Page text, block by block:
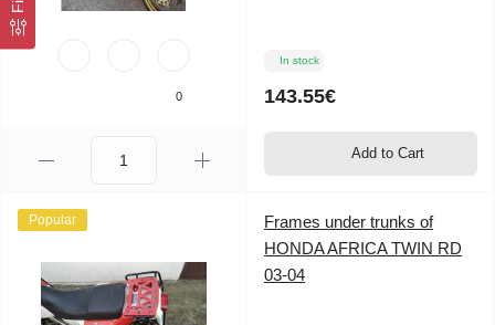
0
In stock
143.55€
Add to Cart
Popular
Frames under trunks of
HONDA AFRICA TWIN RD
03-04